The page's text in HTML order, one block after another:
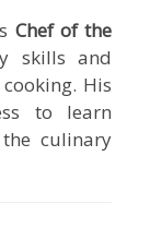
Chef of the
skills and
His
to learn
culinary